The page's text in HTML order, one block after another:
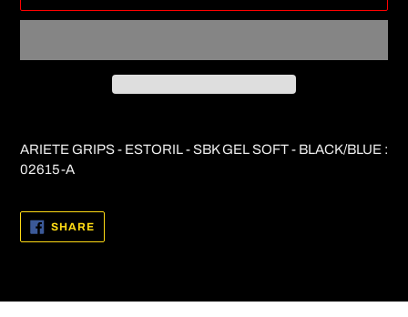
product
to
ARIETE GRIPS - ESTORIL - SBK GEL SOFT - BLACK/BLUE :
02615-A
SHARESHARE
FACEBOOK